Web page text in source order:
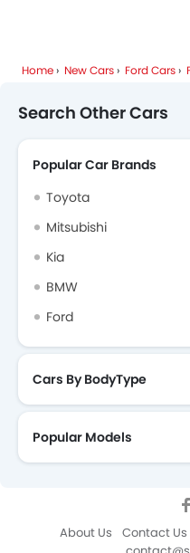
Home New Cars Ford Cars
Search Other Cars
Popular Car Brands
Toyota
Mitsubishi
Kia
BMW
Ford
Cars By BodyType
Popular Models
About Us Contact Us